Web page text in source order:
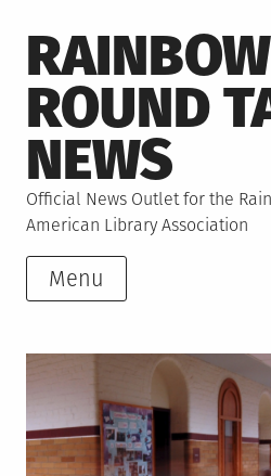
to
content
RAINBOW
ROUND
NEWS
Official News Outlet for the
American Library Association
Menu